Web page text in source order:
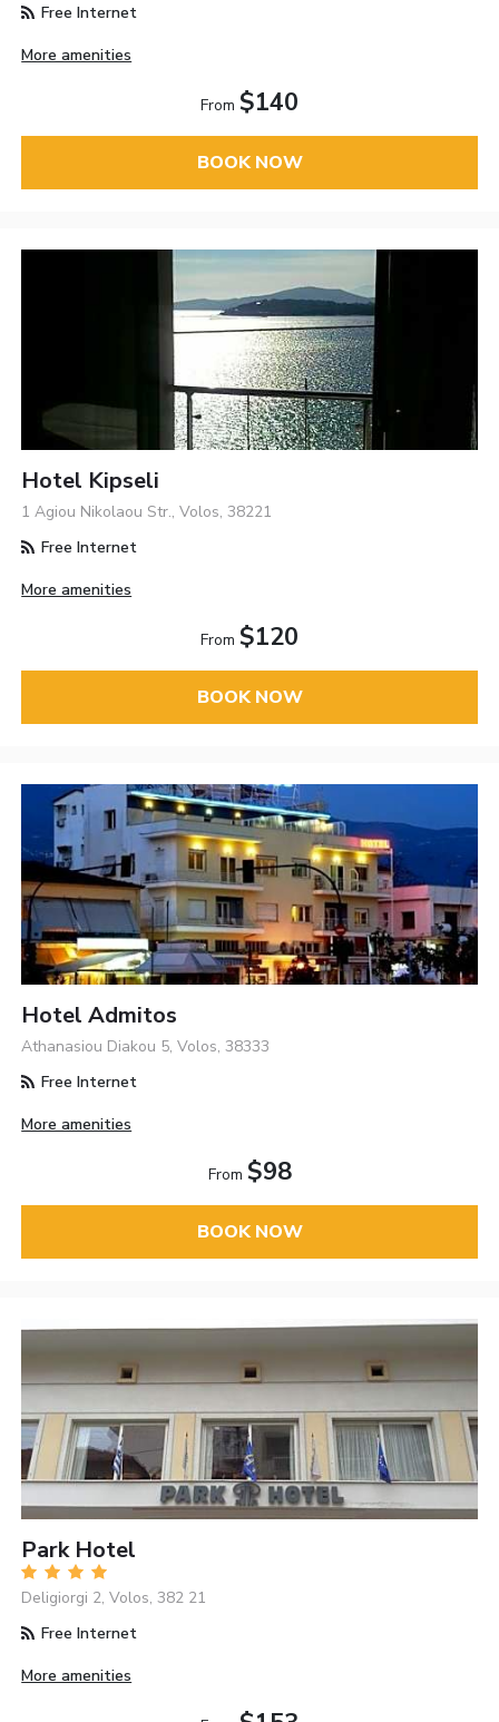
Free Internet
More amenities
From $140
BOOK NOW
Hotel Kipseli
1 Agiou Nikolaou Str., Volos, 38221
Free Internet
More amenities
From $120
BOOK NOW
Hotel Admitos
Athanasiou Diakou 5, Volos, 38333
Free Internet
More amenities
From $98
BOOK NOW
Park Hotel
Deligiorgi 2, Volos, 382 21
Free Internet
More amenities